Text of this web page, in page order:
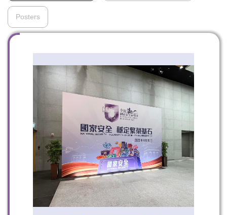
Posters
To stay updated with the latest news, scan and follow us
on our social media channels.
WeChat Weibo Rednote